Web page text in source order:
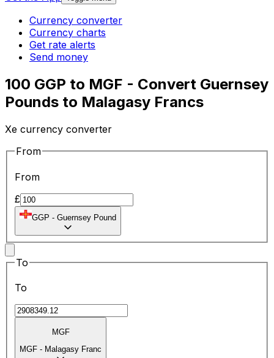
Currency converter
Currency charts
Get rate alerts
Send money
100 GGP to MGF - Convert Guernsey
Pounds to Malagasy Francs
Xe currency converter
From
From
£
GGP - Guernsey Pound
To
To
MGF
MGF - Malagasy Franc